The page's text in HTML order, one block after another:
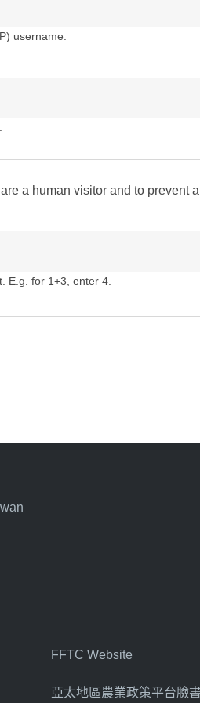
username.
a human visitor and to prevent
E.g. for 1+3, enter 4.
FFTC Website
亞太地區農業政策平台臉書